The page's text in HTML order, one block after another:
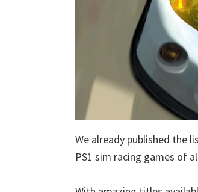
We already published the
PS1 sim racing games of